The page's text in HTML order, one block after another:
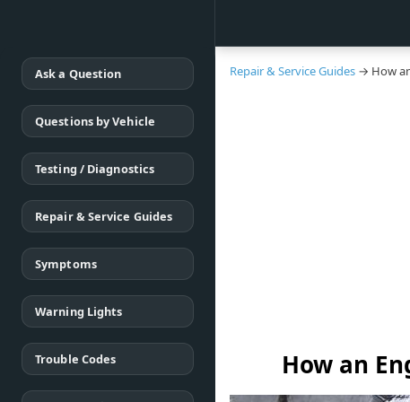
Ask a Question
Questions by Vehicle
Testing / Diagnostics
Repair & Service Guides
Symptoms
Warning Lights
Trouble Codes
Repair & Service Guides → How
How an